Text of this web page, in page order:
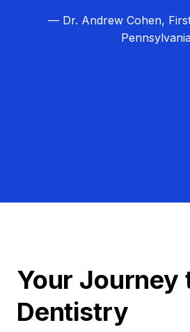
— Dr. Andrew Cohen,
Your Journey
Dentistry